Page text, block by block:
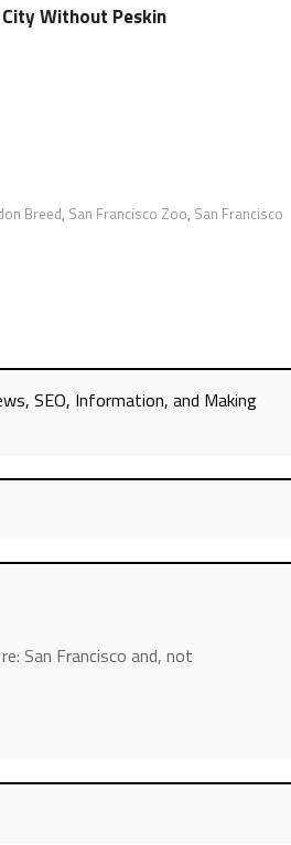
Without Peskin
Breed, San Francisco Zoo, San Francisco
SEO, Information, and Making
San Francisco and, not